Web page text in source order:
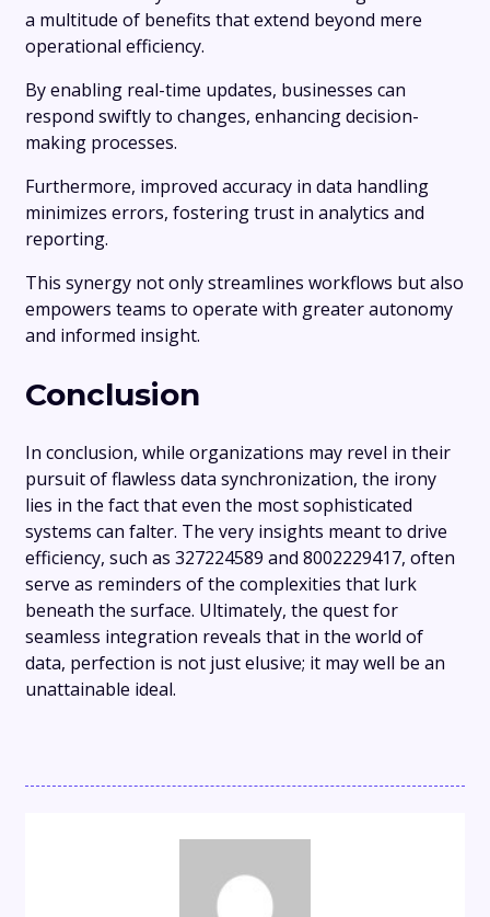
a multitude of benefits that extend beyond mere
operational efficiency.
By enabling real-time updates, businesses can
respond swiftly to changes, enhancing decision-
making processes.
Furthermore, improved accuracy in data handling
minimizes errors, fostering trust in analytics and
reporting.
This synergy not only streamlines workflows but also
empowers teams to operate with greater autonomy
and informed insight.
Conclusion
In conclusion, while organizations may revel in their
pursuit of flawless data synchronization, the irony
lies in the fact that even the most sophisticated
systems can falter. The very insights meant to drive
efficiency, such as 327224589 and 8002229417, often
serve as reminders of the complexities that lurk
beneath the surface. Ultimately, the quest for
seamless integration reveals that in the world of
data, perfection is not just elusive; it may well be an
unattainable ideal.